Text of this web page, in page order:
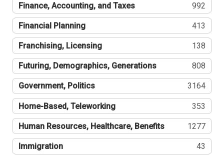
Finance, Accounting, and Taxes 992
Financial Planning 413
Franchising, Licensing 138
Futuring, Demographics, Generations 808
Government, Politics 3164
Home-Based, Teleworking 353
Human Resources, Healthcare, Benefits 1277
Immigration 43